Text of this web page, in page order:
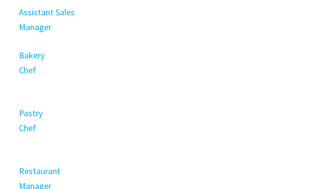
Assistant Sales
Manager
Bakery
Chef
Pastry
Chef
Restaurant
Manager